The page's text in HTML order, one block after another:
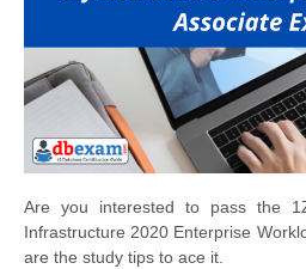
Are you interested to pass the
Infrastructure 2020 Enterprise
are the study tips to ace it.